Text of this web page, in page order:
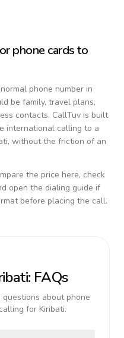
phone cards to
phone number in
be family, travel plans,
contacts. CallTuv is built
international calling to a
, without the friction of an
the price here, check
open the dialing guide if
before placing the call.
: FAQs
about phone
for Kiribati.